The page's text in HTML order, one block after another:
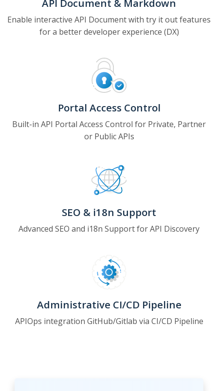
API Document & Markdown
Enable interactive API Document with try it out features
for a better developer experience (DX)
Portal Access Control
Built-in API Portal Access Control for Private, Partner
or Public APIs
SEO & i18n Support
Advanced SEO and i18n Support for API Discovery
Administrative CI/CD Pipeline
APIOps integration GitHub/Gitlab via CI/CD Pipeline